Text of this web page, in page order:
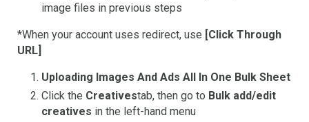
image files in previous steps
*When your account uses redirect, use [Click Through
URL]
Uploading Images And Ads All In One Bulk Sheet
Click the Creativestab, then go to Bulk add/edit
creatives in the left-hand menu